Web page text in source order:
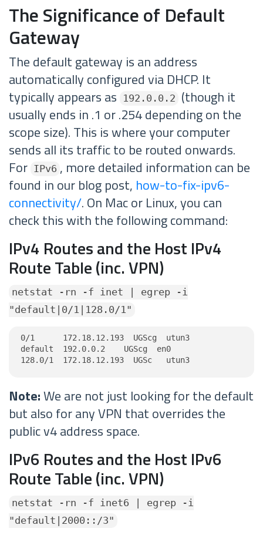
The Significance of Default
Gateway
The default gateway is an address
automatically configured via DHCP. It
typically appears as
192.0.0.2
(though it
usually ends in .1 or .254 depending on the
scope size). This is where your computer
sends all its traffic to be routed onwards.
For IPv6 , more detailed information can be
found in our blog post, how-to-fix-ipv6-
connectivity/. On Mac or Linux, you can
check this with the following command:
IPv4 Routes and the Host IPv4
Route Table (inc. VPN)
netstat -rn -f inet | egrep -i
"default|0/1|128.0/1"
0/1      172.18.12.193  UGScg  utun3
default  192.0.0.2    UGScg  en0
128.0/1  172.18.12.193  UGSc   utun3
Note:We are not just looking for the default
but also for any VPN that overrides the
public v4 address space.
IPv6 Routes and the Host IPv6
Route Table (inc. VPN)
netstat -rn -f inet6 | egrep -i
"default|2000::/3"